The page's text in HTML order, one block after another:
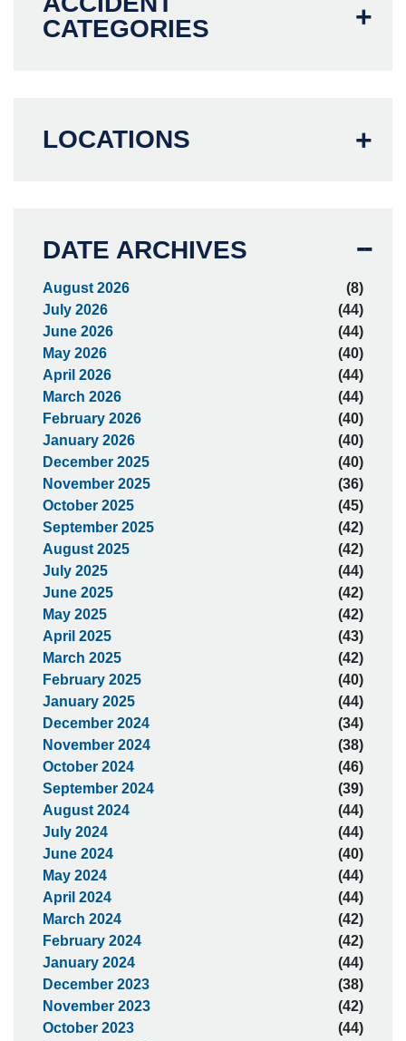
CATEGORIES
LOCATIONS
DATE ARCHIVES
August 2026
(8)
July 2026
(44)
June 2026
(44)
May 2026
(40)
April 2026
(44)
March 2026
(44)
February 2026
(40)
January 2026
(40)
December 2025
(40)
November 2025
(36)
October 2025
(45)
September 2025
(42)
August 2025
(42)
July 2025
(44)
June 2025
(42)
May 2025
(42)
April 2025
(43)
March 2025
(42)
February 2025
(40)
January 2025
(44)
December 2024
(34)
November 2024
(38)
October 2024
(46)
September 2024
(39)
August 2024
(44)
July 2024
(44)
June 2024
(40)
May 2024
(44)
April 2024
(44)
March 2024
(42)
February 2024
(42)
January 2024
(44)
December 2023
(38)
November 2023
(42)
October 2023
(44)